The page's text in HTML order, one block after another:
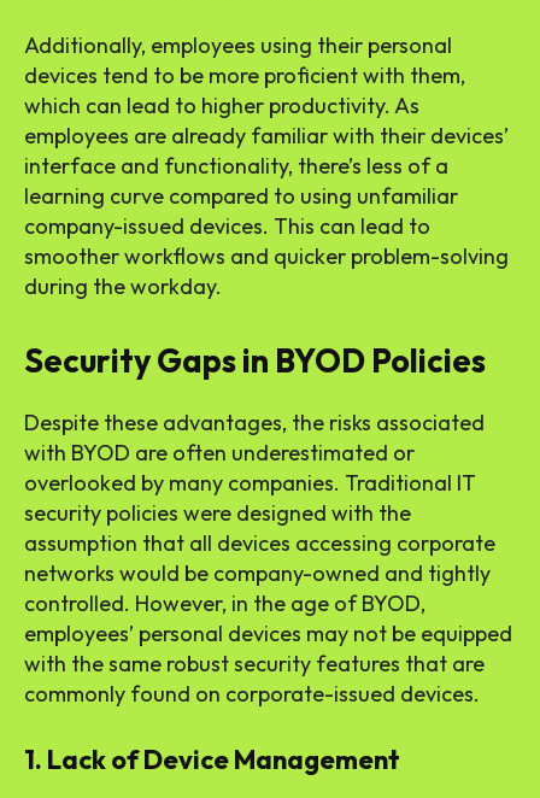
Additionally, employees using their personal
devices tend to be more proficient with them,
which can lead to higher productivity. As
employees are already familiar with their devices’
interface and functionality, there’s less of a
learning curve compared to using unfamiliar
company-issued devices. This can lead to
smoother workflows and quicker problem-solving
during the workday.
Security Gaps in BYOD Policies
Despite these advantages, the risks associated
with BYOD are often underestimated or
overlooked by many companies. Traditional IT
security policies were designed with the
assumption that all devices accessing corporate
networks would be company-owned and tightly
controlled. However, in the age of BYOD,
employees’ personal devices may not be equipped
with the same robust security features that are
commonly found on corporate-issued devices.
1. Lack of Device Management